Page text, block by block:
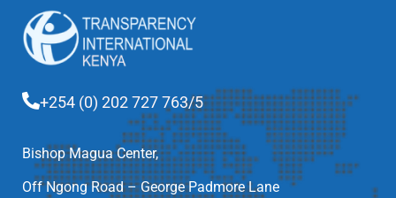
+254 (0) 202 727 763/5
Bishop Magua Center,
Off Ngong Road – George Padmore Lane